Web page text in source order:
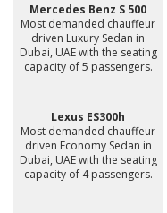
Mercedes Benz S 500
Most demanded chauffeur
driven Luxury Sedan in
Dubai, UAE with the seating
capacity of 5 passengers.
Lexus ES300h
Most demanded chauffeur
driven Economy Sedan in
Dubai, UAE with the seating
capacity of 4 passengers.